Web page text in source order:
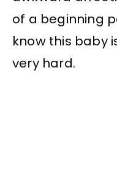
of a beginning
know this baby
very hard.